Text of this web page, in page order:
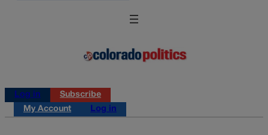
Log in
Subscribe
My Account
Log in